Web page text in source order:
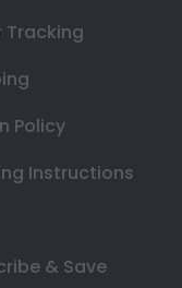
Tracking
Policy
Instructions
& Save